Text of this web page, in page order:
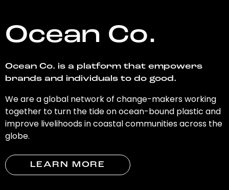
Ocean Co.
Ocean Co. is a platform that empowers
brands and individuals to do good.
We are a global network of change-makers working
together to turn the tide on ocean-bound plastic and
improve livelihoods in coastal communities across the
globe.
LEARN MORE